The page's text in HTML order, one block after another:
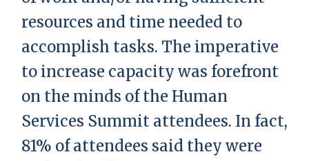
resources and time needed to
accomplish tasks. The imperative
to increase capacity was forefront
on the minds of the Human
Services Summit attendees. In fact,
81% of attendees said they were